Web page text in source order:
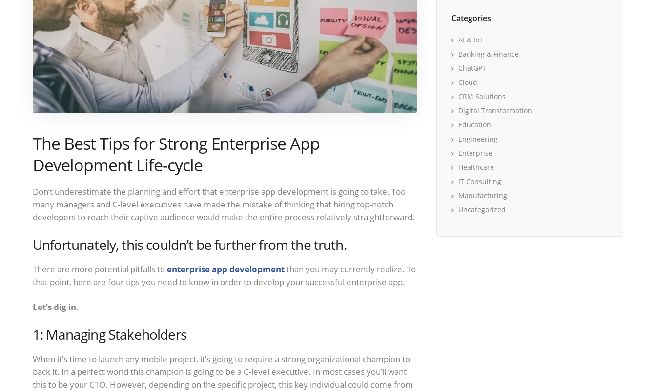
The Best Tips for Strong Enterprise App
Development Life-cycle
Don’t underestimate the planning and effort that enterprise app development is going to take. Too
many managers and C-level executives have made the mistake of thinking that hiring top-notch
developers to reach their captive audience would make the entire process relatively straightforward.
Unfortunately, this couldn’t be further from the truth.
There are more potential pitfalls toenterprise app developmentthan you may currently realize. To
that point, here are four tips you need to know in order to develop your successful enterprise app.
Let’s dig in.
1: Managing Stakeholders
When it’s time to launch any mobile project, it’s going to require a strong organizational champion to
back it. In a perfect world this champion is going to be a C-level executive. In most cases you’ll want
this to be your CTO. However, depending on the specific project, this key individual could come from
Categories
AI & IoT
Banking & Finance
ChatGPT
Cloud
CRM Solutions
Digital Transformation
Education
Engineering
Enterprise
Healthcare
IT Consulting
Manufacturing
Uncategorized